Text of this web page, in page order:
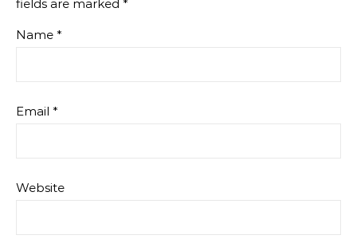
fields are marked *
Name *
Email *
Website